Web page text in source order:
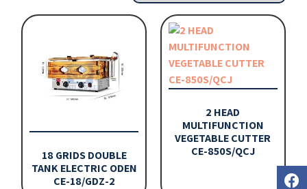
18 GRIDS DOUBLE
TANK ELECTRIC ODEN
CE-18/GDZ-2
2 HEAD
MULTIFUNCTION
VEGETABLE CUTTER
CE-850S/QCJ